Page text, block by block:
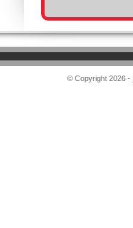
© Copyright 2026 -